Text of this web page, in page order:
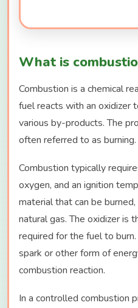
What is
Combustion is a chemical
fuel reacts with an oxidizer
various by-products. The
often referred to as burning.
Combustion typically
oxygen, and an ignition
material that can be
natural gas. The oxidizer is
required for the fuel to
spark or other form of
combustion reaction.
In a controlled combustion